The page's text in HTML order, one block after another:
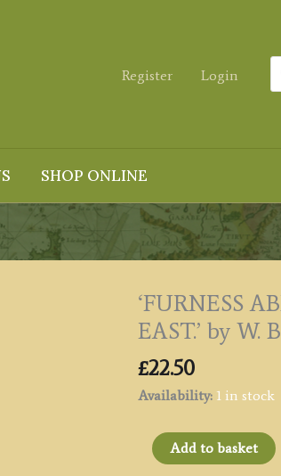
Register
Login
SHOP ONLINE
‘FURNESS
EAST.’ by W.
£22.50
Availability: 1 in stock
'FURNESS
ABBEY
Add to basket